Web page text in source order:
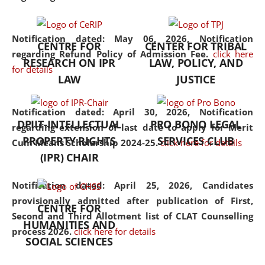
Notification dated: May 06, 2026, Notification
regarding Refund Policy of Admission Fee. click here
for details
Notification dated: April 30, 2026, Notification
regarding extension of last date to apply for Merit
Cum Means Scholarship 2024-25. click here for details
Notification dated: April 25, 2026, Candidates
provisionally admitted after publication of First,
Second and Third Allotment list of CLAT Counselling
process 2026. click here for details
the diverse facets of the
CENTRE FOR
RESEARCH ON IPR
LAW
CENTER FOR TRIBAL
LAW, POLICY, AND
JUSTICE
DPIIT-INTELLECTUAL
PROPERTY RIGHTS
(IPR) CHAIR
PRO BONO LEGAL
SERVICES CLUB
CENTRE FOR
HUMANITIES AND
SOCIAL SCIENCES